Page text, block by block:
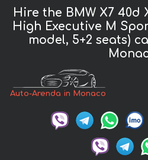
Hire the BMW X7 40d
High Executive M
model, 5+2 seats)
Auto-Arenda in Monaco